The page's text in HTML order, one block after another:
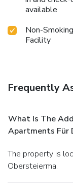
available
Non-Smoking
Facility
Frequently
What Is The
Apartments Für
The property is located at Murweg 9&11 in Sankt Michael In
Obersteierma.